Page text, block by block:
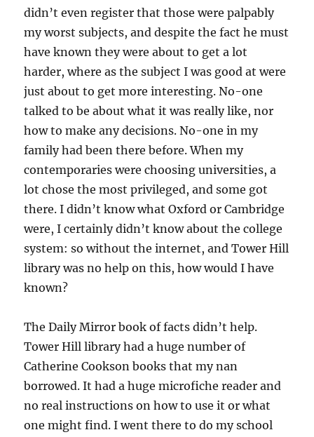
didn’t even register that those were palpably
my worst subjects, and despite the fact he must
have known they were about to get a lot
harder, where as the subject I was good at were
just about to get more interesting. No-one
talked to be about what it was really like, nor
how to make any decisions. No-one in my
family had been there before. When my
contemporaries were choosing universities, a
lot chose the most privileged, and some got
there. I didn’t know what Oxford or Cambridge
were, I certainly didn’t know about the college
system: so without the internet, and Tower Hill
library was no help on this, how would I have
known?
The Daily Mirror book of facts didn’t help.
Tower Hill library had a huge number of
Catherine Cookson books that my nan
borrowed. It had a huge microfiche reader and
no real instructions on how to use it or what
one might find. I went there to do my school